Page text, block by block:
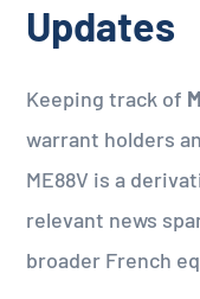
Updates
Keeping track of
warrant holders
ME88V is a
relevant news
broader French